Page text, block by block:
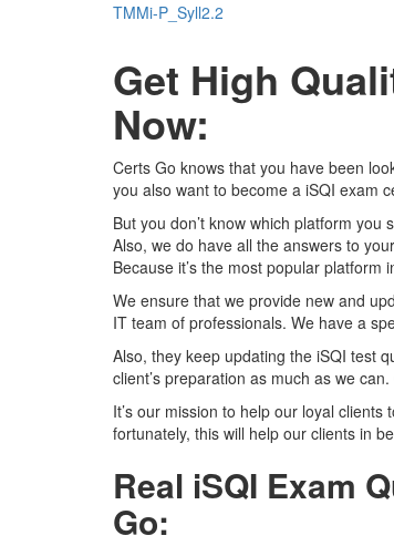
TMMi-P_Syll2.2
Get High
Now:
Certs Go knows that you have been
you also want to become a iSQI exam
But you don’t know which platform
Also, we do have all the answers to
Because it’s the most popular
We ensure that we provide new and
IT team of professionals. We have a
Also, they keep updating the iSQI test
client’s preparation as much as we
It’s our mission to help our loyal
fortunately, this will help our clients in
Real iSQI Exam
Go: